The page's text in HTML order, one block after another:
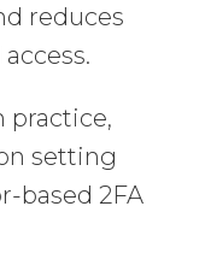
reduces
practice,
setting
based 2FA